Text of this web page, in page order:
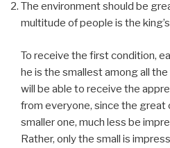
The environment should be
multitude of people is the
To receive the first condition,
he is the smallest among all
will be able to receive the
from everyone, since the great
smaller one, much less be
Rather, only the small is